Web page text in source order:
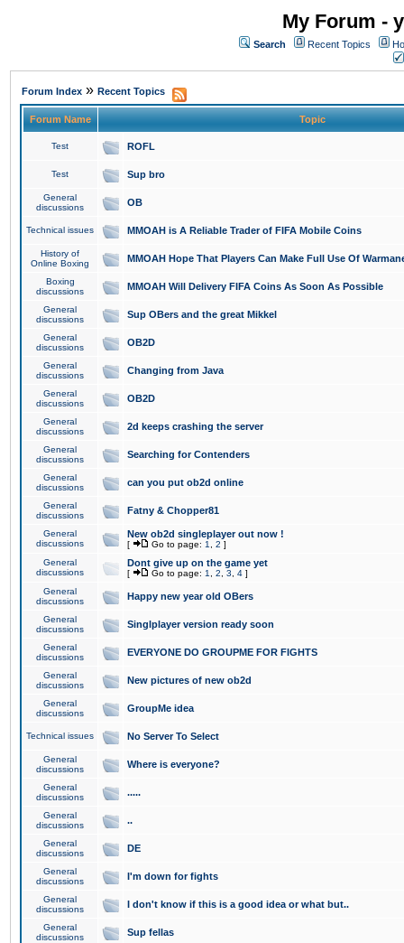
My Forum -
Search Recent Topics
Forum Index » Recent Topics
Forum Name Topic
Test ROFL
Test Sup bro
General
discussions
OB
Technical issues MMOAH is A Reliable Trader of FIFA Mobile Coins
History of
Online Boxing
MMOAH Hope That Players Can Make Full Use Of
Boxing
discussions
MMOAH Will Delivery FIFA Coins As Soon As Possible
General
discussions
Sup OBers and the great Mikkel
General
discussions
OB2D
General
discussions
Changing from Java
General
discussions
OB2D
General
discussions
2d keeps crashing the server
General
discussions
Searching for Contenders
General
discussions
can you put ob2d online
General
discussions
Fatny & Chopper81
General
discussions
New ob2d singleplayer out now !
[ Go to page: 1 2 ]
General
discussions
Dont give up on the game yet
[ Go to page: 1 2 3 4 ]
General
discussions
Happy new year old OBers
General
discussions
Singlplayer version ready soon
General
discussions
EVERYONE DO GROUPME FOR FIGHTS
General
discussions
New pictures of new ob2d
General
discussions
GroupMe idea
Technical issues No Server To Select
General
discussions
Where is everyone?
General
discussions
.....
General
discussions
..
General
discussions
DE
General
discussions
I'm down for fights
General
discussions
I don't know if this is a good idea or what but..
General
discussions
Sup fellas